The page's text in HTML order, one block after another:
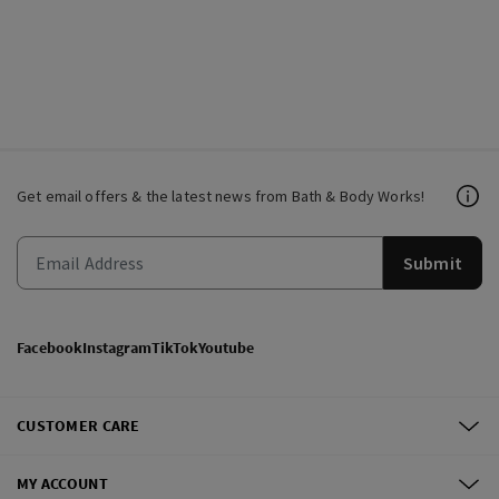
Get email offers & the latest news from Bath & Body Works!
Submit
FacebookInstagramTikTokYoutube
CUSTOMER CARE
MY ACCOUNT